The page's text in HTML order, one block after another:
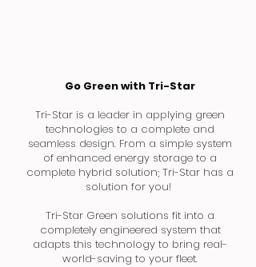
Go Green with Tri-Star
Tri-Star is a leader in applying green
technologies to a complete and
seamless design. From a simple system
of enhanced energy storage to a
complete hybrid solution; Tri-Star has a
solution for you!
Tri-Star Green solutions fit into a
completely engineered system that
adapts this technology to bring real-
world-saving to your fleet.